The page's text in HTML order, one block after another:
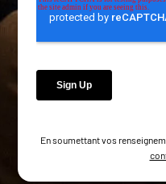
En soumettant vos